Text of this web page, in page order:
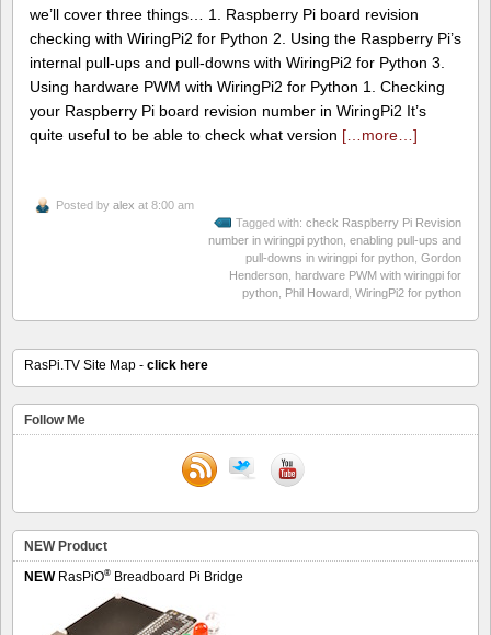
we’ll cover three things… 1. Raspberry Pi board revision
checking with WiringPi2 for Python 2. Using the Raspberry Pi’s
internal pull-ups and pull-downs with WiringPi2 for Python 3.
Using hardware PWM with WiringPi2 for Python 1. Checking
your Raspberry Pi board revision number in WiringPi2 It’s
quite useful to be able to check what version […more…]
Posted by alex at 8:00 am
Tagged with: check Raspberry Pi Revision
number in wiringpi python enabling pull-ups and
pull-downs in wiringpi for python Gordon
Henderson hardware PWM with wiringpi for
python Phil Howard WiringPi2 for python
RasPi.TV Site Map - click here
Follow Me
NEW Product
NEWRasPiO® Breadboard Pi Bridge